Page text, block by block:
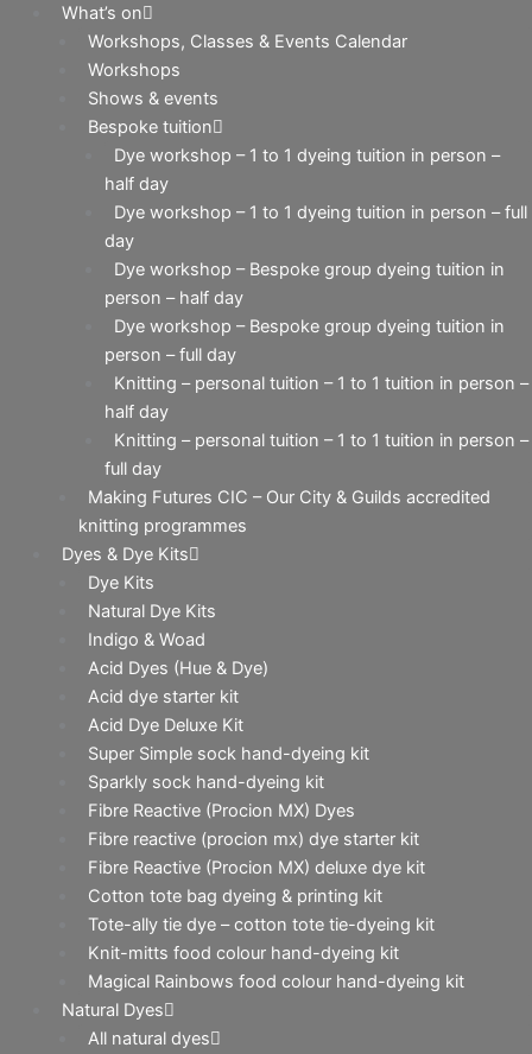
What’s on
Workshops, Classes & Events Calendar
Workshops
Shows & events
Bespoke tuition
Dye workshop – 1 to 1 dyeing tuition in person –
half day
Dye workshop – 1 to 1 dyeing tuition in person – full
day
Dye workshop – Bespoke group dyeing tuition in
person – half day
Dye workshop – Bespoke group dyeing tuition in
person – full day
Knitting – personal tuition – 1 to 1 tuition in person –
half day
Knitting – personal tuition – 1 to 1 tuition in person –
full day
Making Futures CIC – Our City & Guilds accredited
knitting programmes
Dyes & Dye Kits
Dye Kits
Natural Dye Kits
Indigo & Woad
Acid Dyes (Hue & Dye)
Acid dye starter kit
Acid Dye Deluxe Kit
Super Simple sock hand-dyeing kit
Sparkly sock hand-dyeing kit
Fibre Reactive (Procion MX) Dyes
Fibre reactive (procion mx) dye starter kit
Fibre Reactive (Procion MX) deluxe dye kit
Cotton tote bag dyeing & printing kit
Tote-ally tie dye – cotton tote tie-dyeing kit
Knit-mitts food colour hand-dyeing kit
Magical Rainbows food colour hand-dyeing kit
Natural Dyes
All natural dyes